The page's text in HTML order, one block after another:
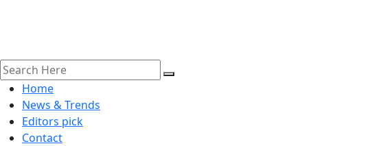
Home
News & Trends
Editors pick
Contact